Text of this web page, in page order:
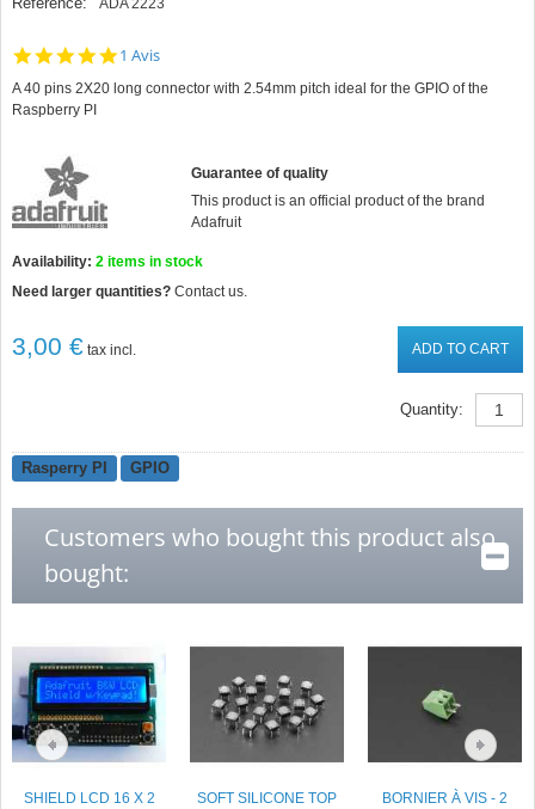
ADA 2223
5.0
rating
1 Avis
A 40 pins 2X20 long connector with 2.54mm pitch ideal for the GPIO of the
Raspberry PI
Guarantee of quality
This product is an official product of the brand
Adafruit
Availability:2 items in stock
Need larger quantities?Contact us.
3,00 € tax incl. ADD TO CART
Quantity:
Rasperry PI GPIO
Customers who bought this product also
bought:
SHIELD LCD 16 X 2
SOFT SILICONE TOP
BORNIER À VIS - 2